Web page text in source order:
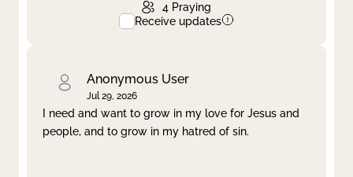
4 Praying
Receive updates
Anonymous User
Jul 29, 2026
I need and want to grow in my love for Jesus and
people, and to grow in my hatred of sin.